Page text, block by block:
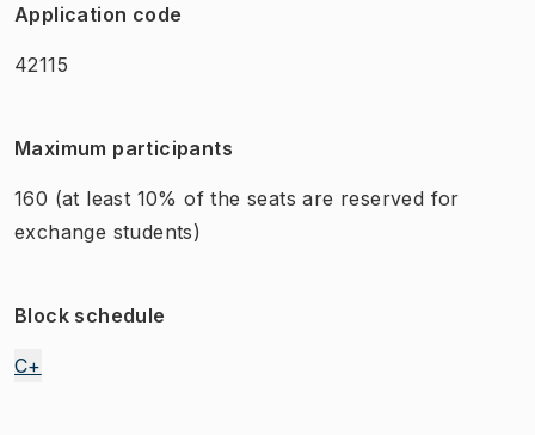
Application code
42115
Maximum participants
160 (at least 10% of the seats are reserved for
exchange students)
Block schedule
C+